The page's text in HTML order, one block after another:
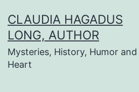
to
content
CLAUDIA HAGADUS
LONG, AUTHOR
Mysteries, History, Humor and
Heart